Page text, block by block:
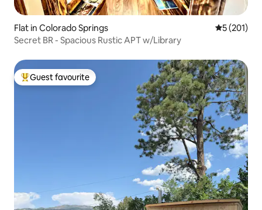
Flat in Colorado Springs 5 out of 5
5 (201)
Secret BR - Spacious Rustic APT w/Library
Top guest favourite
Guest favourite